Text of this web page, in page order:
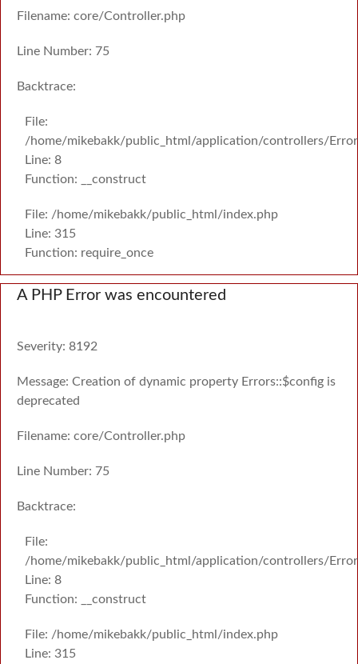
Filename: core/Controller.php
Line Number: 75
Backtrace:
File:
/home/mikebakk/public_html/application/controllers/
Line: 8
Function: __construct
File: /home/mikebakk/public_html/index.php
Line: 315
Function: require_once
A PHP Error was encountered
Severity: 8192
Message: Creation of dynamic property Errors::$config is
deprecated
Filename: core/Controller.php
Line Number: 75
Backtrace:
File:
/home/mikebakk/public_html/application/controllers/
Line: 8
Function: __construct
File: /home/mikebakk/public_html/index.php
Line: 315